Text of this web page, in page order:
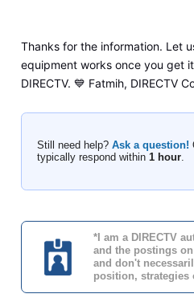
Thanks for the information. Let
equipment works once you get
DIRECTV. 💙 Fatmih, DIRECTV
Still need help? Ask a question!
typically respond within 1 hour.
*I am a DIRECTV
and the postings
and don't
position, strategies